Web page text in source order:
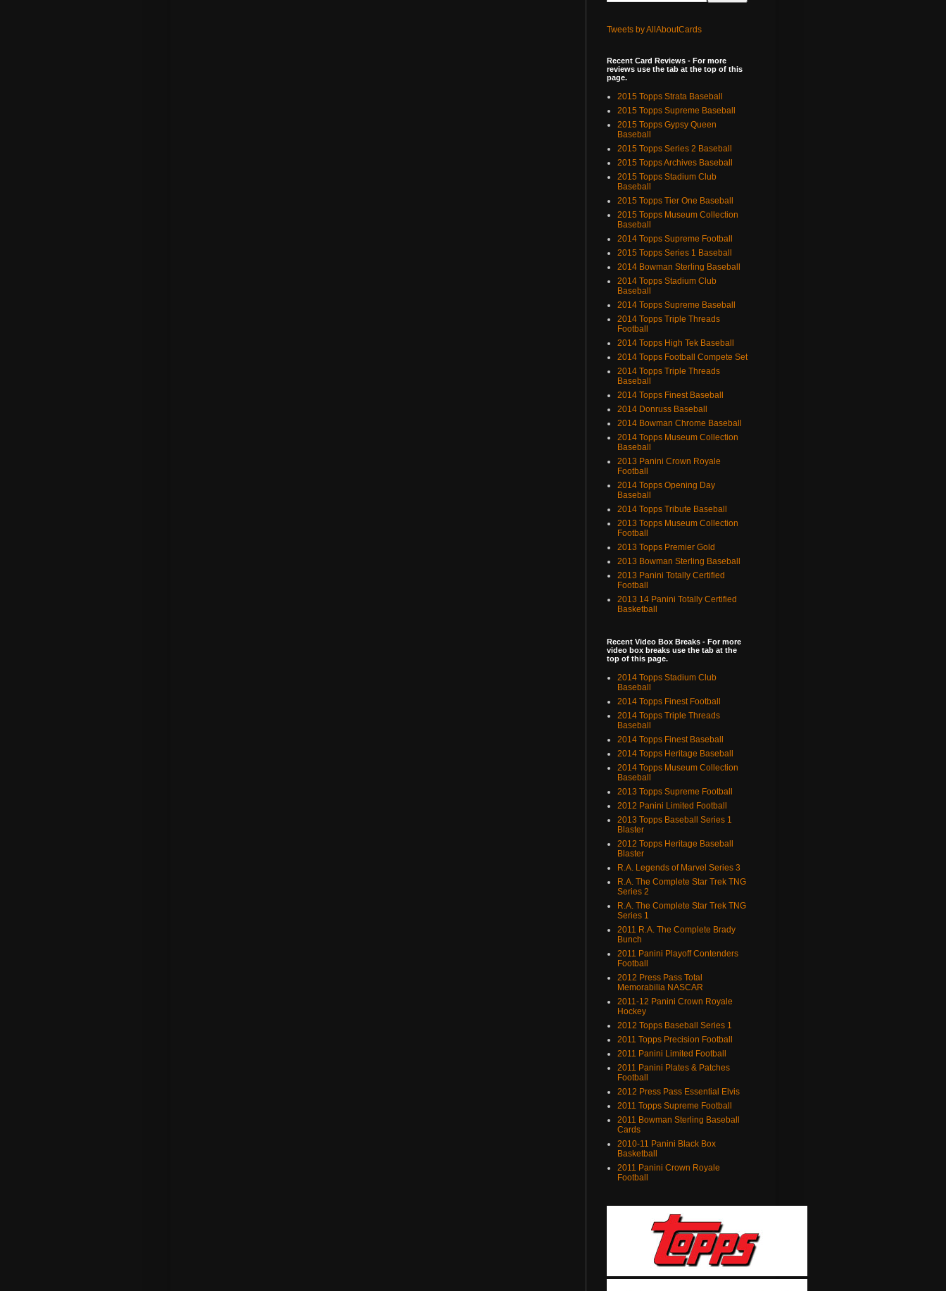
Tweets by AllAboutCards
Recent Card Reviews - For more
reviews use the tab at the top of this
page.
2015 Topps Strata Baseball
2015 Topps Supreme Baseball
2015 Topps Gypsy Queen
Baseball
2015 Topps Series 2 Baseball
2015 Topps Archives Baseball
2015 Topps Stadium Club
Baseball
2015 Topps Tier One Baseball
2015 Topps Museum Collection
Baseball
2014 Topps Supreme Football
2015 Topps Series 1 Baseball
2014 Bowman Sterling Baseball
2014 Topps Stadium Club
Baseball
2014 Topps Supreme Baseball
2014 Topps Triple Threads
Football
2014 Topps High Tek Baseball
2014 Topps Football Compete Set
2014 Topps Triple Threads
Baseball
2014 Topps Finest Baseball
2014 Donruss Baseball
2014 Bowman Chrome Baseball
2014 Topps Museum Collection
Baseball
2013 Panini Crown Royale
Football
2014 Topps Opening Day
Baseball
2014 Topps Tribute Baseball
2013 Topps Museum Collection
Football
2013 Topps Premier Gold
2013 Bowman Sterling Baseball
2013 Panini Totally Certified
Football
2013 14 Panini Totally Certified
Basketball
Recent Video Box Breaks - For more
video box breaks use the tab at the
top of this page.
2014 Topps Stadium Club
Baseball
2014 Topps Finest Football
2014 Topps Triple Threads
Baseball
2014 Topps Finest Baseball
2014 Topps Heritage Baseball
2014 Topps Museum Collection
Baseball
2013 Topps Supreme Football
2012 Panini Limited Football
2013 Topps Baseball Series 1
Blaster
2012 Topps Heritage Baseball
Blaster
R.A. Legends of Marvel Series 3
R.A. The Complete Star Trek TNG
Series 2
R.A. The Complete Star Trek TNG
Series 1
2011 R.A. The Complete Brady
Bunch
2011 Panini Playoff Contenders
Football
2012 Press Pass Total
Memorabilia NASCAR
2011-12 Panini Crown Royale
Hockey
2012 Topps Baseball Series 1
2011 Topps Precision Football
2011 Panini Limited Football
2011 Panini Plates & Patches
Football
2012 Press Pass Essential Elvis
2011 Topps Supreme Football
2011 Bowman Sterling Baseball
Cards
2010-11 Panini Black Box
Basketball
2011 Panini Crown Royale
Football